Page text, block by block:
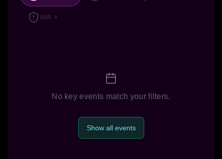
VAR 0
No key events match your filters.
Show all events